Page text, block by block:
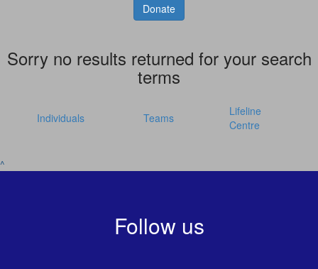
Donate
Sorry no results returned for your search
terms
Individuals Teams
Lifeline
Centre
^
Follow us